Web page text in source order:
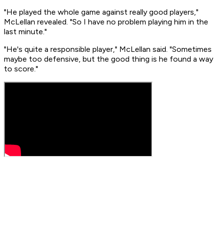
"He played the whole game against really good players,"
McLellan revealed. "So I have no problem playing him in the
last minute."
"He's quite a responsible player," McLellan said. "Sometimes
maybe too defensive, but the good thing is he found a way
to score."